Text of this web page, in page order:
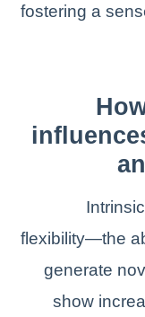
fostering a
flexibility—the
generate
show